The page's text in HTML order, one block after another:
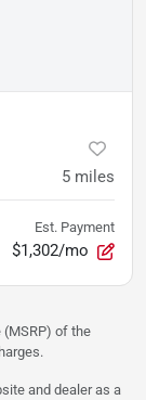
5 miles
Est. Payment
$1,302/mo
of the
and dealer as a